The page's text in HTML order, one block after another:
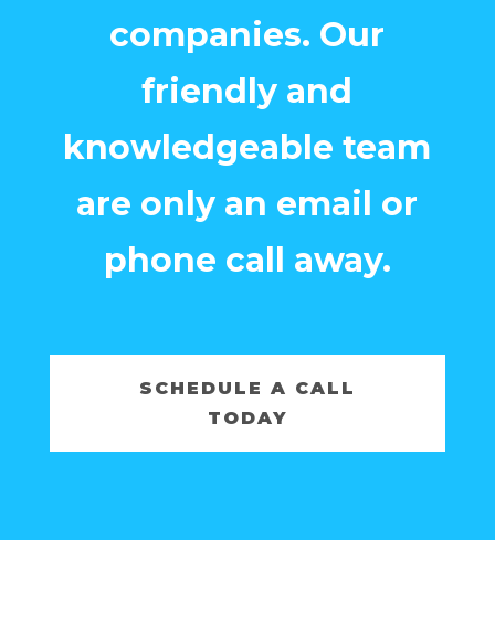
companies. Our
friendly and
knowledgeable team
are only an email or
phone call away.
SCHEDULE A CALL
TODAY